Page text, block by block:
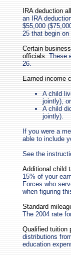
IRA deduction
an IRA
$55,000
25 that begin on
Certain
officials. These
26.
Earned income
A child
jointly), or
A child
jointly).
If you were a
able to include
See the
Additional child
15% of your
Forces who
when figuring
Standard
The 2004 rate
Qualified tuition
distributions
education